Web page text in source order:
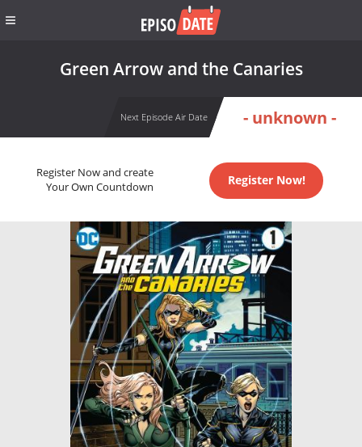
Green Arrow and the Canaries
Next Episode Air Date - unknown -
Register Now and create
Your Own Countdown
Register Now!